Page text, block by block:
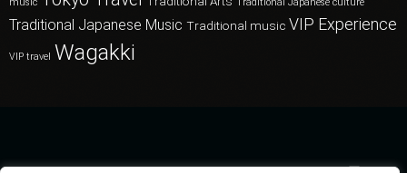
Traditional Japanese Music Traditional music VIP Experience
VIP travel Wagakki